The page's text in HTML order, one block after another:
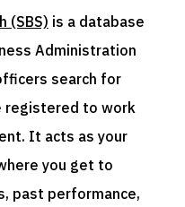
(SBS) is a database
Administration
search for
registered to work
It acts as your
you get to
past performance,